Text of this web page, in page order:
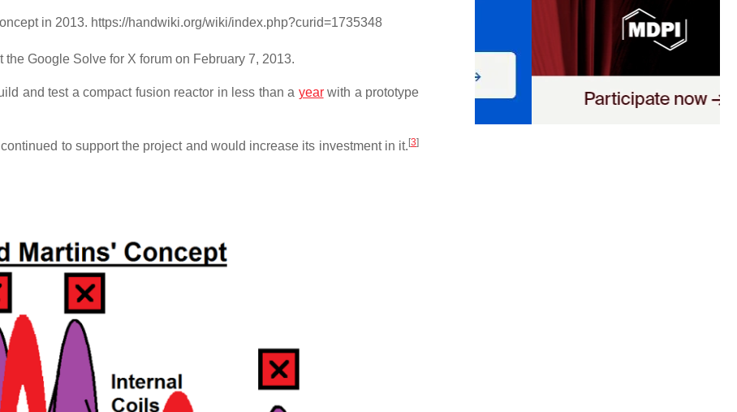
in 2013. https://handwiki.org/wiki/index.php?curid=1735348
Google Solve for X forum on February 7, 2013.
and test a compact fusion reactor in less than a yearwith a prototype
to support the project and would increase its investment in it. [3]